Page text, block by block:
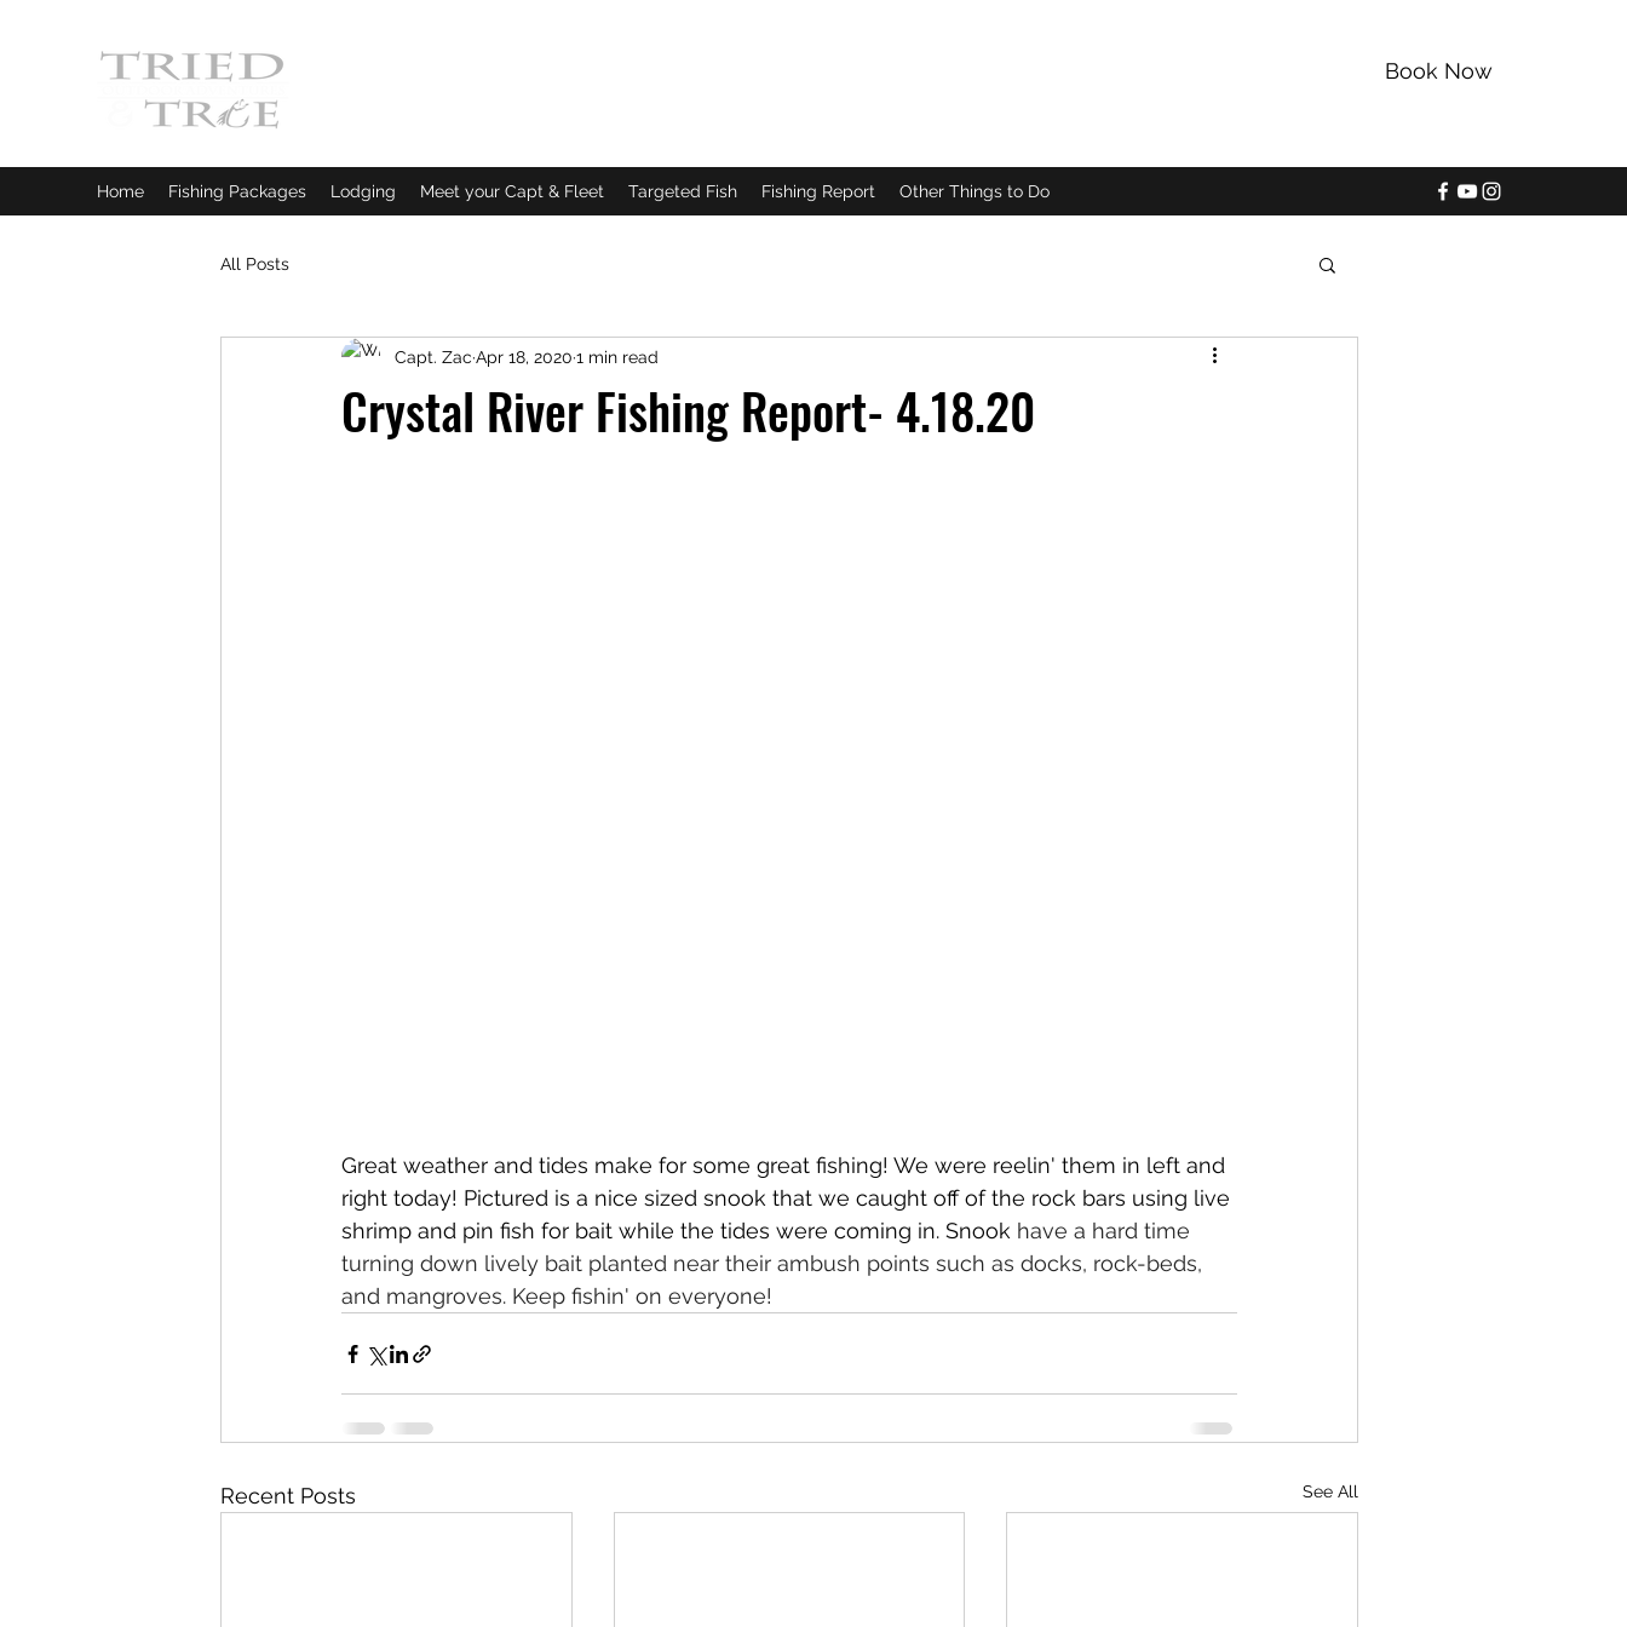
Book Now
Home Fishing Packages Lodging Meet your Capt & Fleet Targeted Fish Fishing Report Other Things to Do
All Posts
Crystal River Fishing Report- 4.18.20
Capt. Zac Apr 18, 2020 1 min read
Great weather and tides make for some great fishing! We were reelin' them in left and
right today! Pictured is a nice sized snook that we caught off of the rock bars using live
shrimp and pin fish for bait while the tides were coming in. Snook have a hard time
turning down lively bait planted near their ambush points such as docks, rock-beds,
and mangroves. Keep fishin' on everyone!
Recent Posts See All